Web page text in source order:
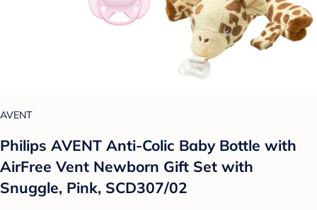
AVENT
Philips AVENT Anti-Colic Baby Bottle with
AirFree Vent Newborn Gift Set with
Snuggle, Pink, SCD307/02